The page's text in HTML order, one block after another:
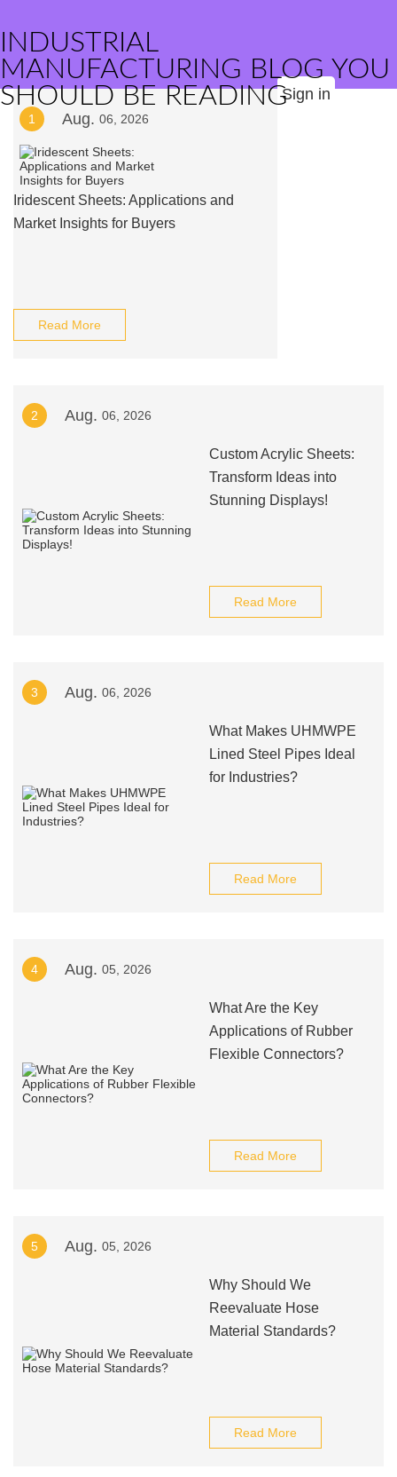
INDUSTRIAL
MANUFACTURING BLOG YOU
SHOULD BE READINGSign in
1 Aug. 06, 2026
Iridescent Sheets: Applications and
Market Insights for Buyers
Read More
2 Aug. 06, 2026
Custom Acrylic Sheets:
Transform Ideas into
Stunning Displays!
Read More
3 Aug. 06, 2026
What Makes UHMWPE
Lined Steel Pipes Ideal
for Industries?
Read More
4 Aug. 05, 2026
What Are the Key
Applications of Rubber
Flexible Connectors?
Read More
5 Aug. 05, 2026
Why Should We
Reevaluate Hose
Material Standards?
Read More